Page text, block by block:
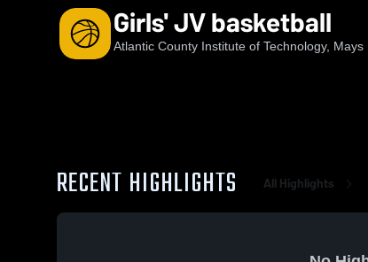
Girls' JV basketball
Atlantic County Institute of Technology, Mays
RECENT HIGHLIGHTS All Highlights